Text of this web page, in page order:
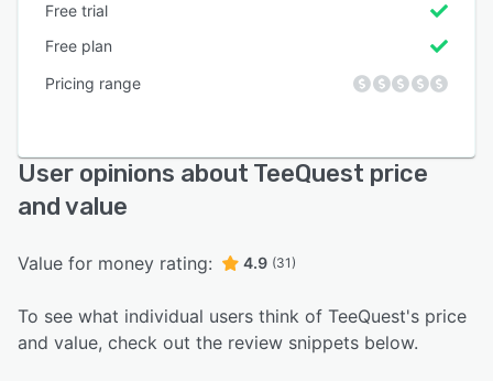
Free trial
Free plan
Pricing range
User opinions about TeeQuest price
and value
Value for money rating: 4.9 (31)
To see what individual users think of TeeQuest's price
and value, check out the review snippets below.